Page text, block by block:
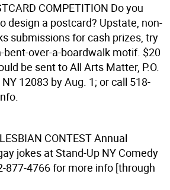
COMPETITION Do you
design a postcard? Upstate, non-
submissions for cash prizes, try
over-a-boardwalk motif. $20
be sent to All Arts Matter, P.O.
12083 by Aug. 1; or call 518-
CONTESTAnnual
jokes at Stand-Up NY Comedy
877-4766 for more info [through